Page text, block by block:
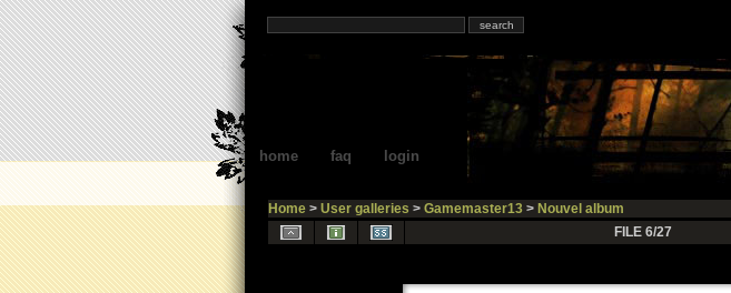
home faq login
Home> User galleries > Gamemaster13> Nouvel album
FILE 6/27